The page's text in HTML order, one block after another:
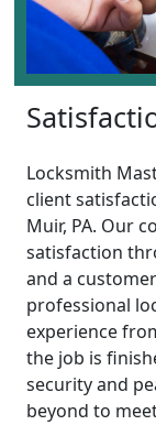
Locksmith
client
Muir, PA. Our
satisfaction
and a
professional
experience
the job is
security and
beyond to